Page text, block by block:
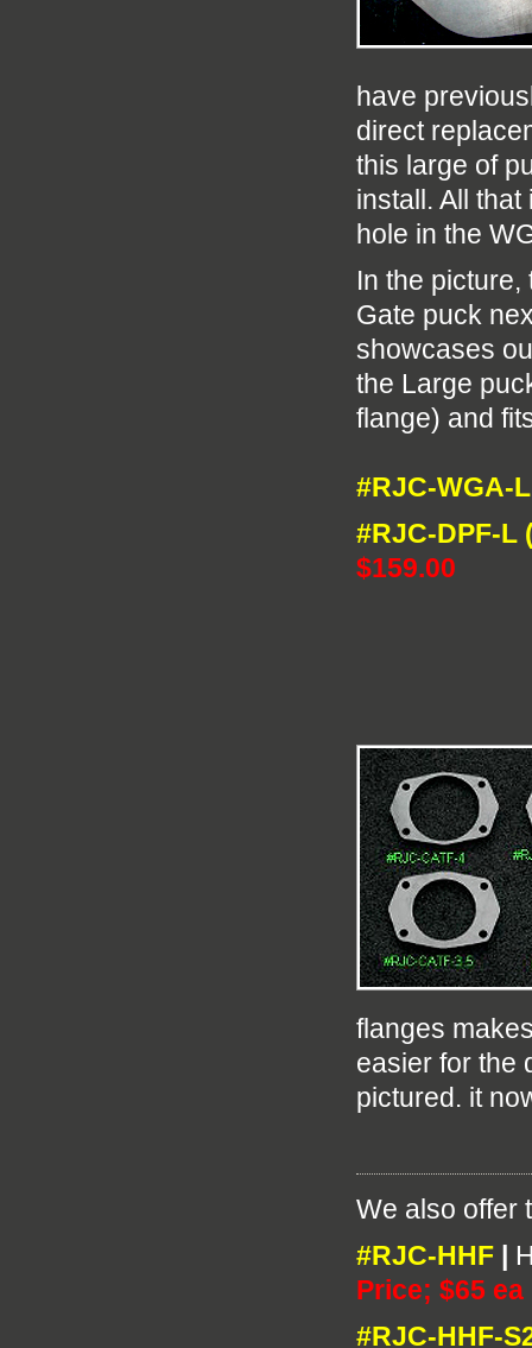
have
direct
this large of
install. All
hole in the
In the picture,
Gate puck
showcases
the Large
flange) and
#RJC-WGA-
#RJC-DPF-L
$159.00
flanges
easier for the
pictured. it
We also offer
#RJC-HHF |
Price; $65 ea
#RJC-HHF-